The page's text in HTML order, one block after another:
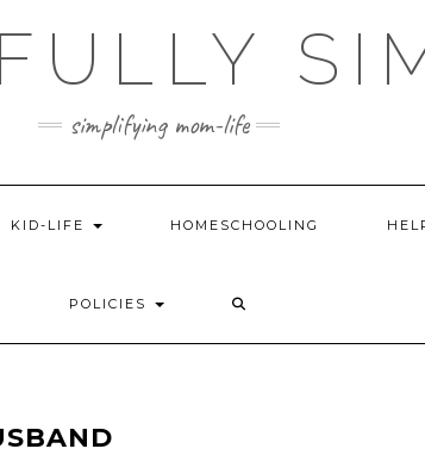
simplifying mom-life
KID-LIFE HOMESCHOOLING
POLICIES